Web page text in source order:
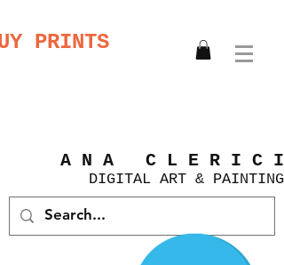
PRINTS
A N A C L E R I C I
DIGITAL ART & PAINTING